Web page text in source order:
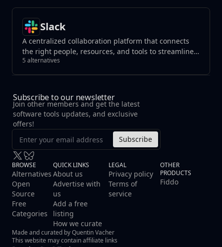
channels.
Slack
A centralized collaboration platform that connects
the right people, resources, and tools to streamline
teamwork and achieve goals effectively within
organizations or teams.
5 alternatives
Subscribe to our newsletter
Join other members and get the latest
software tools updates, and exclusive
offers!
Subscribe
BROWSE
Alternatives
Open
Source
Free
Categories
QUICK LINKS
About us
Advertise with
us
Add a free
listing
How we curate
LEGAL
Privacy policy
Terms of
service
OTHER
PRODUCTS
Fiddo
Made and curated by Quentin Vacher
This website may contain affiliate links